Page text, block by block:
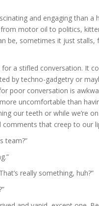
and engaging than a
motor oil to politics,
be, sometimes it just
for a stifled conversation. It
by techno-gadgetry or
poor conversation is
uncomfortable than
our teeth or while we’re
that creep to our
team?”
really something, huh?”